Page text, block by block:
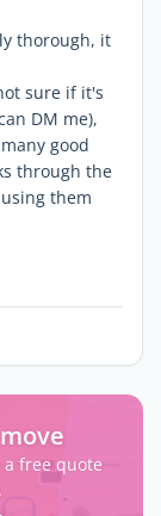
thorough, it
sure if it's
DM me),
good
through the
them
free quote